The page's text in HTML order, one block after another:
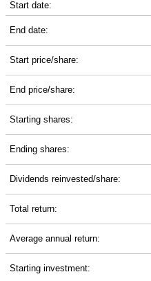
Start date:
End date:
Start price/share:
End price/share:
Starting shares:
Ending shares:
Dividends reinvested/share:
Total return:
Average annual return:
Starting investment: